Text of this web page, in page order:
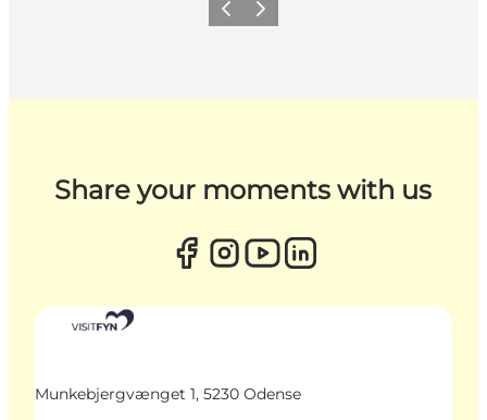
Previous
Next
Share your moments with us
Munkebjergvænget 1, 5230 Odense